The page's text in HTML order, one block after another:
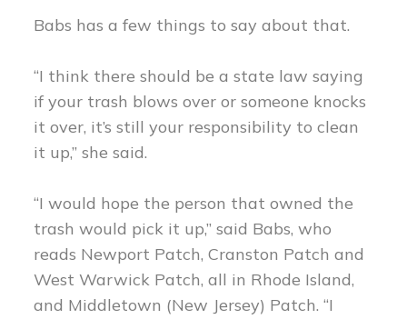
Babs has a few things to say about that.
“I think there should be a state law saying
if your trash blows over or someone knocks
it over, it’s still your responsibility to clean
it up,” she said.
“I would hope the person that owned the
trash would pick it up,” said Babs, who
reads Newport Patch, Cranston Patch and
West Warwick Patch, all in Rhode Island,
and Middletown (New Jersey) Patch. “I